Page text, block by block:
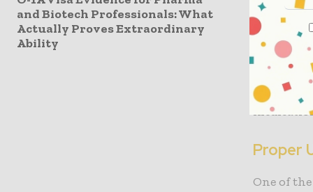
and Biotech Professionals: What
Actually Proves Extraordinary
Ability
but
adverse
can take
Proper
One of